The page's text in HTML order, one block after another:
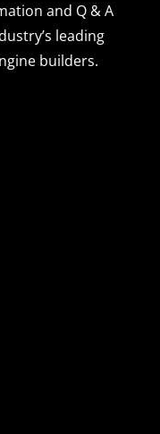
and Q & A
leading
builders.